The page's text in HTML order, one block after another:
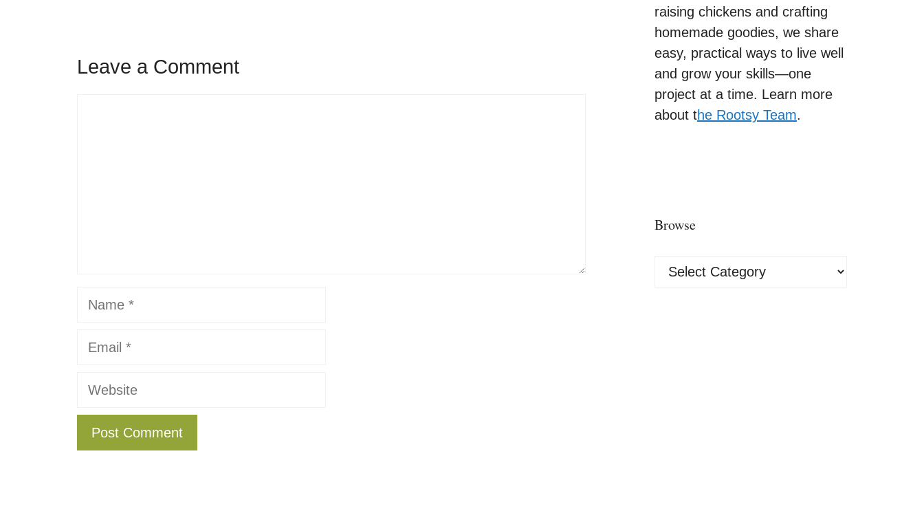
Leave a Comment
Name
Email
Website
raising chickens and crafting
homemade goodies, we share
easy, practical ways to live well
and grow your skills—one
project at a time. Learn more
about the Rootsy Team.
Browse
Browse